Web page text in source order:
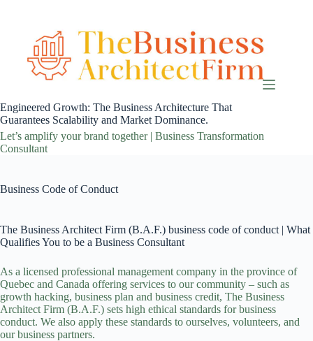
Engineered Growth: The Business Architecture That
Guarantees Scalability and Market Dominance.
Let’s amplify your brand together | Business Transformation
Consultant
Business Code of Conduct
The Business Architect Firm (B.A.F.) business code of conduct | What
Qualifies You to be a Business Consultant
As a licensed professional management company in the province of
Quebec and Canada offering services to our community – such as
growth hacking, business plan and business credit, The Business
Architect Firm (B.A.F.) sets high ethical standards for business
conduct. We also apply these standards to ourselves, volunteers, and
our business partners.